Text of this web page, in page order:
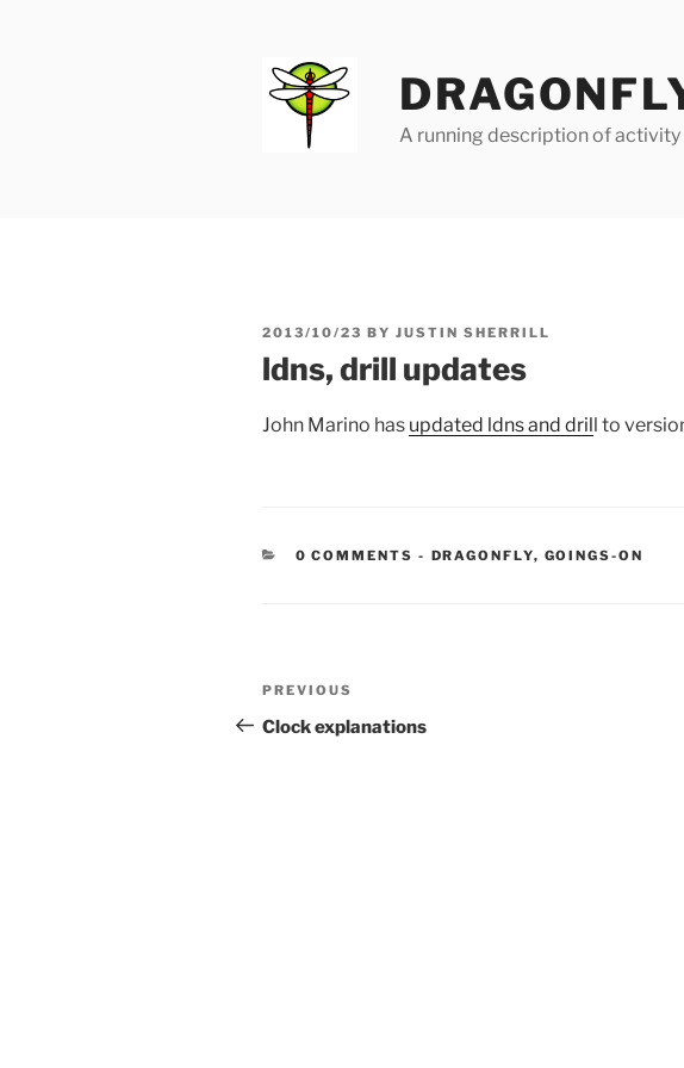
A running description of activity
POSTED
2013/10/23 BY JUSTIN SHERRILL
ldns, drill updates
John Marino has updated ldns and drill to
0 COMMENTS - CATEGORIES:
DRAGONFLY, GOINGS-ON
Post
navigation
Previous
Post
PREVIOUS
Clock explanations